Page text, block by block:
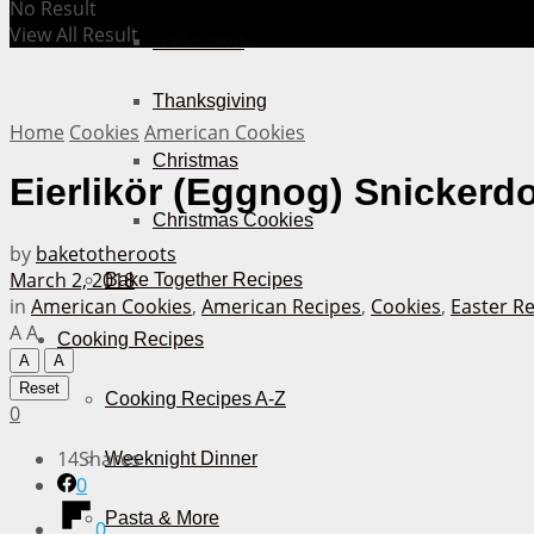
Thanksgiving
Christmas
Christmas Cookies
Bake Together Recipes
Cooking Recipes
Cooking Recipes A-Z
Weeknight Dinner
Pasta & More
No Result
View All Result
Home Cookies American Cookies
Eierlikör (Eggnog)
by baketotheroots
March 2, 2018
in American Cookies, American Recipes, Cookies, Easter
AA
A
A
Reset
0
14Shares
0